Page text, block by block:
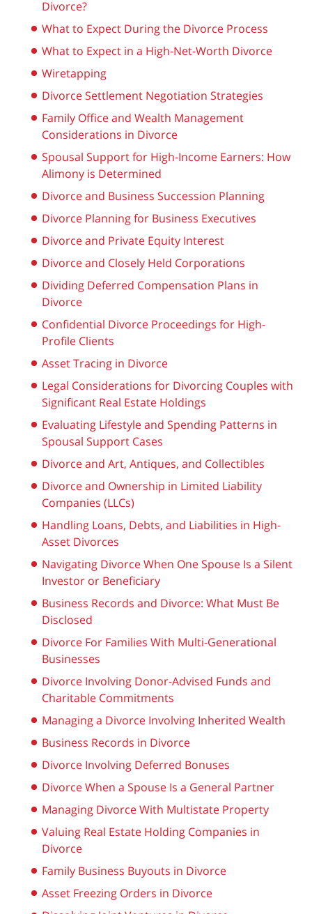
Divorce?
What to Expect During the Divorce Process
What to Expect in a High-Net-Worth Divorce
Wiretapping
Divorce Settlement Negotiation Strategies
Family Office and Wealth Management
Considerations in Divorce
Spousal Support for High-Income Earners: How
Alimony is Determined
Divorce and Business Succession Planning
Divorce Planning for Business Executives
Divorce and Private Equity Interest
Divorce and Closely Held Corporations
Dividing Deferred Compensation Plans in
Divorce
Confidential Divorce Proceedings for High-
Profile Clients
Asset Tracing in Divorce
Legal Considerations for Divorcing Couples with
Significant Real Estate Holdings
Evaluating Lifestyle and Spending Patterns in
Spousal Support Cases
Divorce and Art, Antiques, and Collectibles
Divorce and Ownership in Limited Liability
Companies (LLCs)
Handling Loans, Debts, and Liabilities in High-
Asset Divorces
Navigating Divorce When One Spouse Is a Silent
Investor or Beneficiary
Business Records and Divorce: What Must Be
Disclosed
Divorce For Families With Multi-Generational
Businesses
Divorce Involving Donor-Advised Funds and
Charitable Commitments
Managing a Divorce Involving Inherited Wealth
Business Records in Divorce
Divorce Involving Deferred Bonuses
Divorce When a Spouse Is a General Partner
Managing Divorce With Multistate Property
Valuing Real Estate Holding Companies in
Divorce
Family Business Buyouts in Divorce
Asset Freezing Orders in Divorce